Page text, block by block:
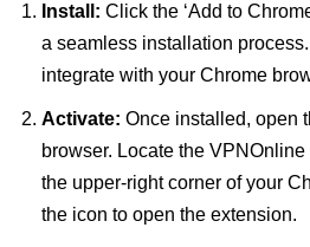
Install: Click the ‘Add to
a seamless installation
integrate with your Chrome
Activate: Once installed, open
browser. Locate the
the upper-right corner of your
the icon to open the extension.